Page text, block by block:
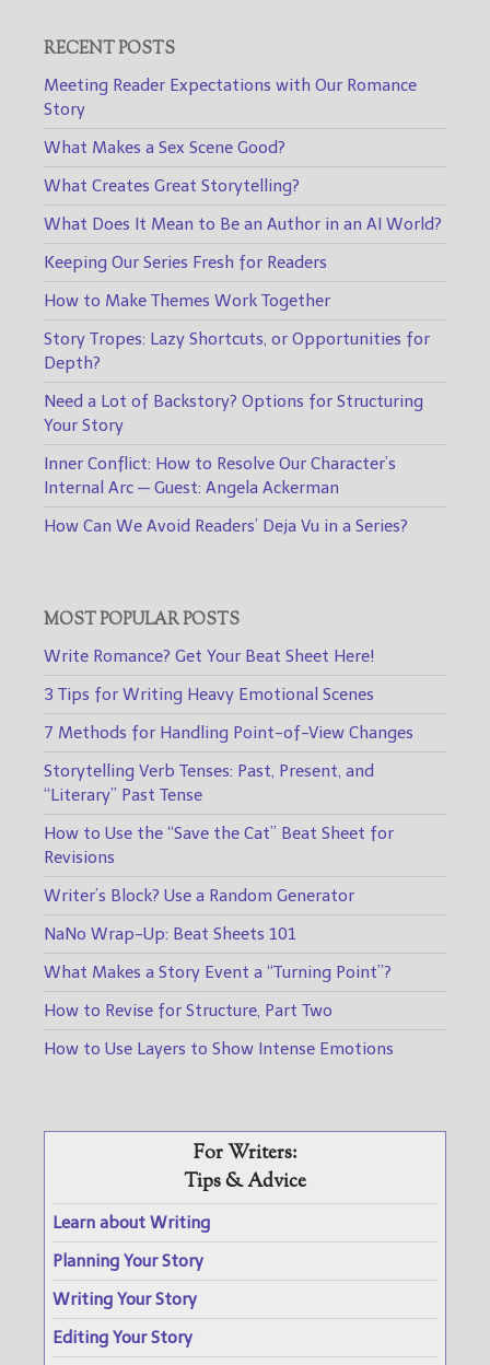
RECENT POSTS
Meeting Reader Expectations with Our Romance
Story
What Makes a Sex Scene Good?
What Creates Great Storytelling?
What Does It Mean to Be an Author in an AI World?
Keeping Our Series Fresh for Readers
How to Make Themes Work Together
Story Tropes: Lazy Shortcuts, or Opportunities for
Depth?
Need a Lot of Backstory? Options for Structuring
Your Story
Inner Conflict: How to Resolve Our Character’s
Internal Arc — Guest: Angela Ackerman
How Can We Avoid Readers’ Deja Vu in a Series?
MOST POPULAR POSTS
Write Romance? Get Your Beat Sheet Here!
3 Tips for Writing Heavy Emotional Scenes
7 Methods for Handling Point-of-View Changes
Storytelling Verb Tenses: Past, Present, and
“Literary” Past Tense
How to Use the “Save the Cat” Beat Sheet for
Revisions
Writer’s Block? Use a Random Generator
NaNo Wrap-Up: Beat Sheets 101
What Makes a Story Event a “Turning Point”?
How to Revise for Structure, Part Two
How to Use Layers to Show Intense Emotions
For Writers:
Tips & Advice
Learn about Writing
Planning Your Story
Writing Your Story
Editing Your Story